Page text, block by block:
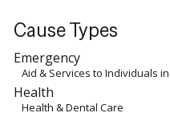
Cause Types
Emergency
Aid & Services to Individuals
Health
Health & Dental Care